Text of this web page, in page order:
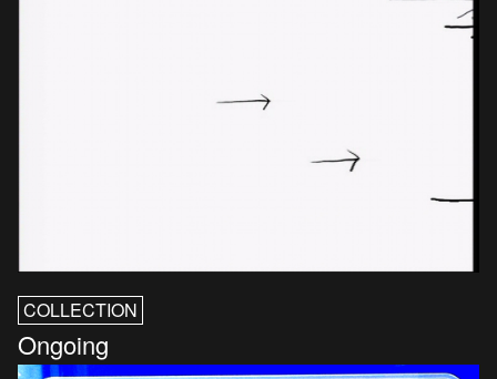
COLLECTION
Ongoing